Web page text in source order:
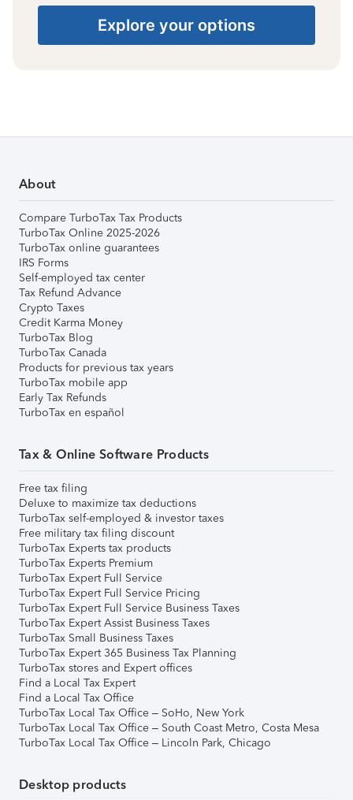
Explore your options
About
Compare TurboTax Tax Products
TurboTax Online 2025-2026
TurboTax online guarantees
IRS Forms
Self-employed tax center
Tax Refund Advance
Crypto Taxes
Credit Karma Money
TurboTax Blog
TurboTax Canada
Products for previous tax years
TurboTax mobile app
Early Tax Refunds
TurboTax en español
Tax & Online Software Products
Free tax filing
Deluxe to maximize tax deductions
TurboTax self-employed & investor taxes
Free military tax filing discount
TurboTax Experts tax products
TurboTax Experts Premium
TurboTax Expert Full Service
TurboTax Expert Full Service Pricing
TurboTax Expert Full Service Business Taxes
TurboTax Expert Assist Business Taxes
TurboTax Small Business Taxes
TurboTax Expert 365 Business Tax Planning
TurboTax stores and Expert offices
Find a Local Tax Expert
Find a Local Tax Office
TurboTax Local Tax Office – SoHo, New York
TurboTax Local Tax Office – South Coast Metro, Costa Mesa
TurboTax Local Tax Office – Lincoln Park, Chicago
Desktop products